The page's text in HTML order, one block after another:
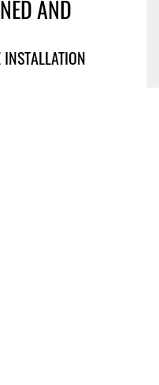
Soon
AND
INSTALLATION